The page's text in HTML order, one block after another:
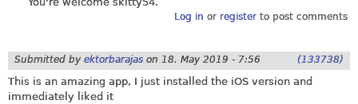
Log in or registerto post comments
Submitted by ektorbarajas on 18. May 2019 - 7:56 (133738)
This is an amazing app, I just installed the iOS version and
immediately liked it